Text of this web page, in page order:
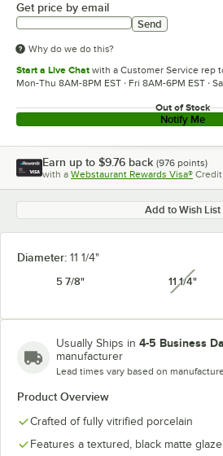
Get price by email
Send
Why do we do this?
Start a Live Chat with a Customer Service rep
Mon-Thu 8AM-8PM EST · Fri 8AM-6PM EST ·
Out of Stock
Notify Me
Earn up to $9.76 back (976 points)
with a Webstaurant Rewards Visa® Credit
Add to Wish List
Diameter: 11 1/4"
5 7/8"
11 1/4"
Usually Ships in 4-5 Business
manufacturer
Lead times vary based on
Product Overview
Crafted of fully vitrified porcelain
Features a textured, black matte